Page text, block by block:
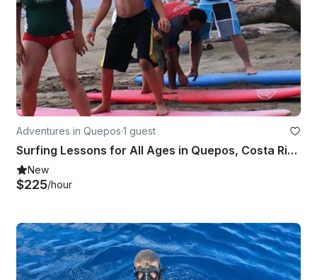
Adventures in Quepos·1 guest
Surfing Lessons for All Ages in Quepos, Costa Rica
New
$225/hour